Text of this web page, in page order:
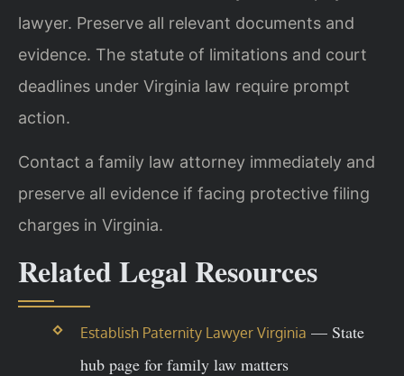
lawyer. Preserve all relevant documents and
evidence. The statute of limitations and court
deadlines under Virginia law require prompt
action.
Contact a family law attorney immediately and
preserve all evidence if facing protective filing
charges in Virginia.
Related Legal Resources
Establish Paternity Lawyer Virginia — State
hub page for family law matters